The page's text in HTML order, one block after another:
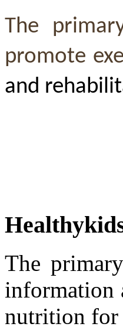
The
promote
and
The
information
nutrition for